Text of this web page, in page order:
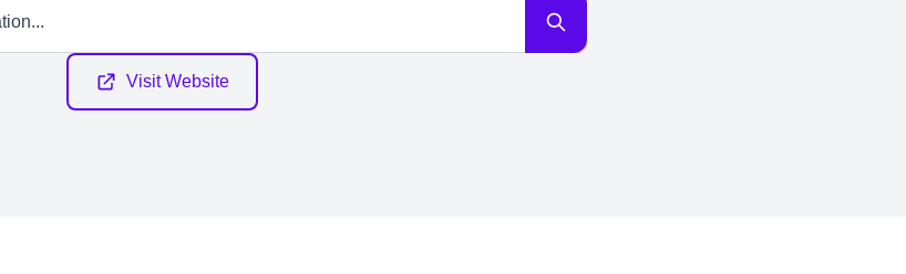
Visit Website